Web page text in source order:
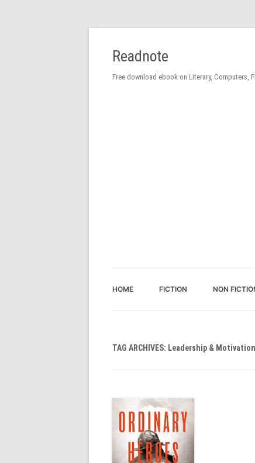
Readnote
Free download ebook on Literary, Computers,
HOME FICTION NON
TAG ARCHIVES: Leadership & Motivation